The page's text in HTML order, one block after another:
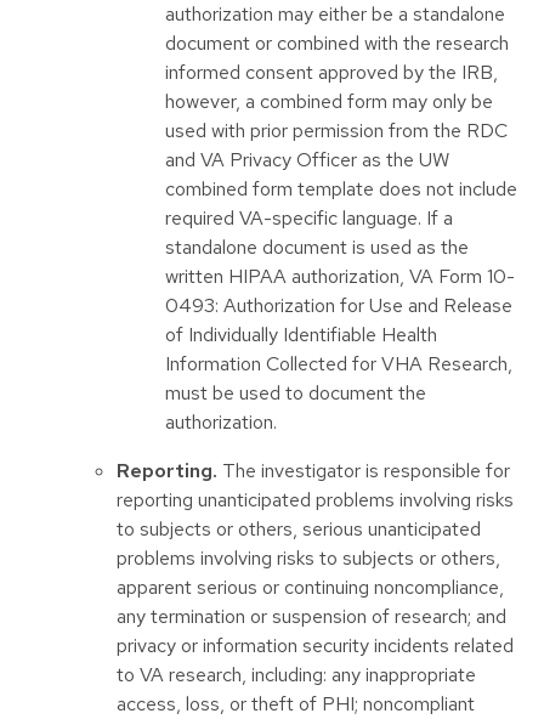
authorization may either be a standalone
document or combined with the research
informed consent approved by the IRB,
however, a combined form may only be
used with prior permission from the RDC
and VA Privacy Officer as the UW
combined form template does not include
required VA-specific language. If a
standalone document is used as the
written HIPAA authorization, VA Form 10-
0493: Authorization for Use and Release
of Individually Identifiable Health
Information Collected for VHA Research,
must be used to document the
authorization.
Reporting. The investigator is responsible for
reporting unanticipated problems involving risks
to subjects or others, serious unanticipated
problems involving risks to subjects or others,
apparent serious or continuing noncompliance,
any termination or suspension of research; and
privacy or information security incidents related
to VA research, including: any inappropriate
access, loss, or theft of PHI; noncompliant